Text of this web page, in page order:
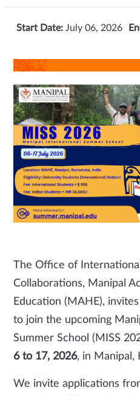
Start Date: July 06, 2026
The Office of
Collaborations, Manipal
Education (MAHE),
to join the upcoming
Summer School (MISS
6 to 17, 2026, in Manipal,
We invite applications